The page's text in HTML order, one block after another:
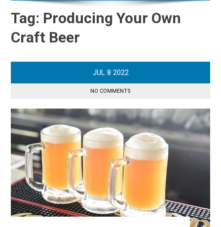
Tag: Producing Your Own
Craft Beer
JUL 8 2022
NO COMMENTS